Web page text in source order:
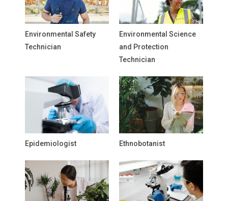
Environmental Safety
Technician
Environmental Science
and Protection
Technician
Epidemiologist Ethnobotanist